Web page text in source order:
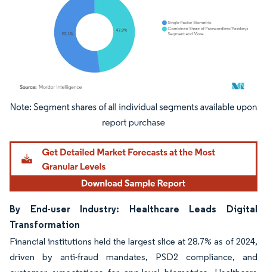
Image © Mordor Intelligence. Reuse requires attribution under CC BY 4.0.
By End-user Industry: Healthcare Leads Digital
Transformation
Financial institutions held the largest slice at 28.7% as of 2024,
driven by anti-fraud mandates, PSD2 compliance, and